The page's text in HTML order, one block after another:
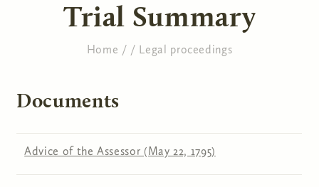
Trial Summary
Home / / Legal proceedings
Documents
Advice of the Assessor (May 22, 1795)